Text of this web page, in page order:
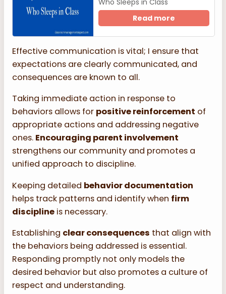
Who Sleeps in Class
Read more
Effective communication is vital; I ensure that
expectations are clearly communicated, and
consequences are known to all.
Taking immediate action in response to
behaviors allows for positive reinforcement of
appropriate actions and addressing negative
ones. Encouraging parent involvement
strengthens our community and promotes a
unified approach to discipline.
Keeping detailed behavior documentation
helps track patterns and identify when firm
discipline is necessary.
Establishing clear consequences that align with
the behaviors being addressed is essential.
Responding promptly not only models the
desired behavior but also promotes a culture of
respect and understanding.